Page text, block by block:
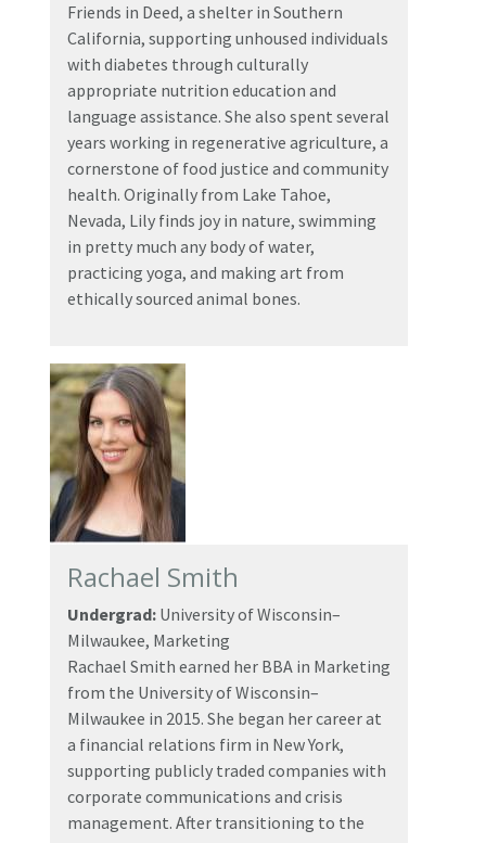
Friends in Deed, a shelter in Southern
California, supporting unhoused individuals
with diabetes through culturally
appropriate nutrition education and
language assistance. She also spent several
years working in regenerative agriculture, a
cornerstone of food justice and community
health. Originally from Lake Tahoe,
Nevada, Lily finds joy in nature, swimming
in pretty much any body of water,
practicing yoga, and making art from
ethically sourced animal bones.
Rachael Smith
Undergrad: University of Wisconsin–
Milwaukee, Marketing
Rachael Smith earned her BBA in Marketing
from the University of Wisconsin–
Milwaukee in 2015. She began her career at
a financial relations firm in New York,
supporting publicly traded companies with
corporate communications and crisis
management. After transitioning to the